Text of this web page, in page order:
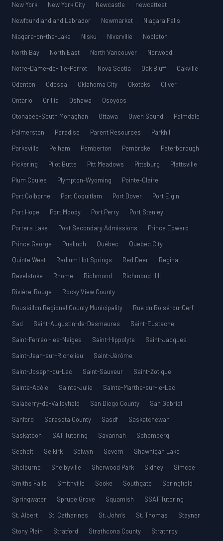
New York
New York City Newcastle
newcattest
Newfoundland and Labrador
Newmarket
Niagara Falls
Niagara-on-the-Lake
Nisku Niverville
Nobleton
North Bay
North East North Vancouver
Norwood
Notre-Dame-de-l’Île-Perrot
Nova Scotia Oak Bluff
Oakville
Odenton
Odessa Oklahoma City Okotoks
Oliver
Ontario
Orillia Oshawa
Osoyoos
Otonabee-South Monaghan
Ottawa Owen Sound
Palmdale
Palmerston
Paradise Parent Resources
Parkhill
Parksville
Pelham Pemberton Pembroke
Peterborough
Pickering
Pilot Butte Pitt Meadows Pittsburg
Plattsville
Plum Coulee
Plympton-Wyoming
Pointe-Claire
Port Colborne
Port Coquitlam Port Dover
Port Elgin
Port Hope
Port Moody Port Perry
Port Stanley
Porters Lake
Post Secondary Admissions
Prince Edward
Prince George
Puslinch Québec
Quebec City
Quinte West
Radium Hot Springs Red Deer
Regina
Revelstoke
Rhome Richmond
Richmond Hill
Rivière-Rouge
Rocky View County
Roussillon Regional County Municipality
Rue du Boisé-du-Cerf
Sad
Saint-Augustin-de-Desmaures
Saint-Eustache
Saint-Ferréol-les-Neiges
Saint-Hippolyte
Saint-Jacques
Saint-Jean-sur-Richelieu
Saint-Jérôme
Saint-Joseph-du-Lac
Saint-Sauveur
Saint-Zotique
Sainte-Adèle
Sainte-Julie
Sainte-Marthe-sur-le-Lac
Salaberry-de-Valleyfield
San Diego County
San Gabriel
Sanford
Sarasota County Sasdf
Saskatchewan
Saskatoon
SAT Tutoring Savannah
Schomberg
Sechelt
Selkirk Selwyn Severn
Shawnigan Lake
Shelburne
Shelbyville Sherwood Park Sidney
Simcoe
Smiths Falls
Smithville Sooke Southgate
Springfield
Springwater
Spruce Grove Squamish
SSAT Tutoring
St. Albert
St. Catharines St. John’s St. Thomas
Stayner
Stony Plain
Stratford Strathcona County
Strathroy